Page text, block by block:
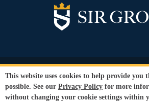
© Copyright 2026 Sir Grout, LLC. All
Privacy Policy
Conditions
This website uses cookies to help provide you
possible. See our Privacy Policy for more
without changing your cookie settings within